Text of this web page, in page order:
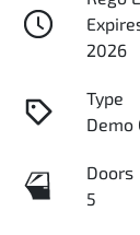
2026
Type
Demo
Doors
5